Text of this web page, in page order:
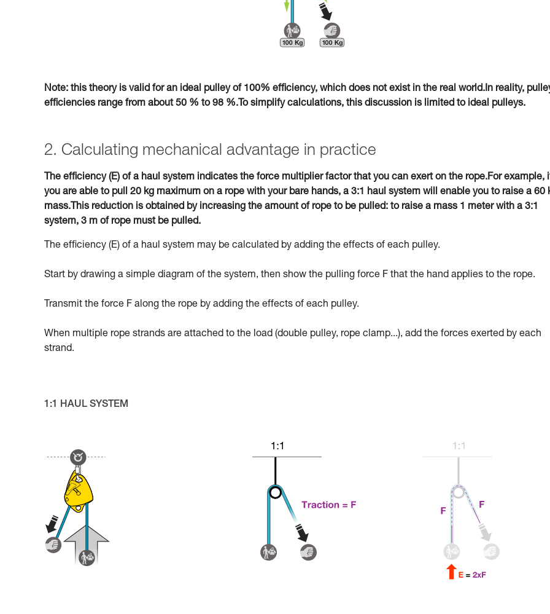
Note: this theory is valid for an ideal pulley of 100% efficiency, which does not exist in the real world.In reality,
efficiencies range from about 50 % to 98 %.To simplify calculations, this discussion is limited to ideal pulleys.
2. Calculating mechanical advantage in practice
The efficiency (E) of a haul system indicates the force multiplier factor that you can exert on the rope.For example,
you are able to pull 20 kg maximum on a rope with your bare hands, a 3:1 haul system will enable you to raise a 60
mass.This reduction is obtained by increasing the amount of rope to be pulled: to raise a mass 1 meter with a 3:1
system, 3 m of rope must be pulled.
The efficiency (E) of a haul system may be calculated by adding the effects of each pulley.
Start by drawing a simple diagram of the system, then show the pulling force F that the hand applies to the rope.
Transmit the force F along the rope by adding the effects of each pulley.
When multiple rope strands are attached to the load (double pulley, rope clamp...), add the forces exerted by each
strand.
1:1 HAUL SYSTEM